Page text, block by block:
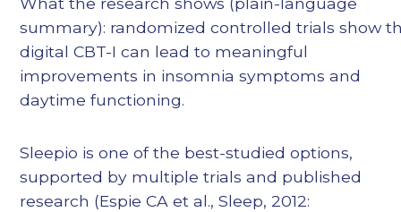
summary): randomized controlled trials show
digital CBT-I can lead to meaningful
improvements in insomnia symptoms and
daytime functioning.
Sleepio is one of the best-studied options,
supported by multiple trials and published
research (Espie CA et al., Sleep, 2012: